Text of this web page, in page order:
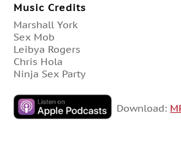
Music Credits
Marshall York
Sex Mob
Leibya Rogers
Chris Hola
Ninja Sex Party
Download: